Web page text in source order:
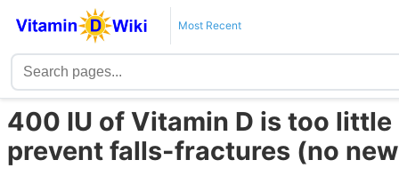
Most Recent
400 IU of Vitamin D is too
prevent falls-fractures (no